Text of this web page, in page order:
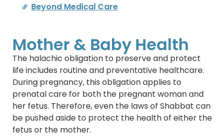
Beyond Medical Care
Mother & Baby Health
The halachic obligation to preserve and protect
life includes routine and preventative healthcare.
During pregnancy, this obligation applies to
prenatal care for both the pregnant woman and
her fetus. Therefore, even the laws of Shabbat can
be pushed aside to protect the health of either the
fetus or the mother.